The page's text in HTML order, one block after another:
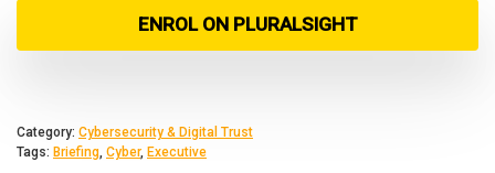
ENROL ON PLURALSIGHT
Category: Cybersecurity & Digital Trust
Tags: Briefing, Cyber, Executive